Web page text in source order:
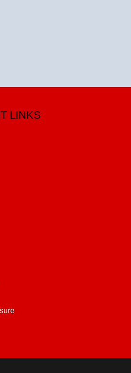
LINKS